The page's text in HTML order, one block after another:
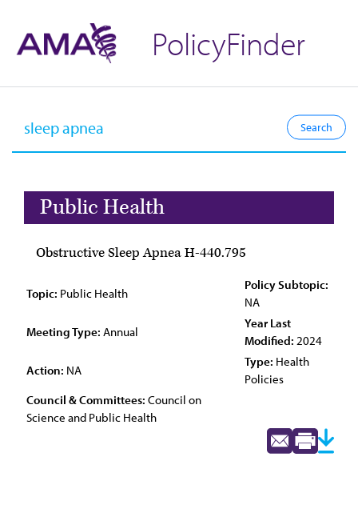
PolicyFinder
Public Health
Obstructive Sleep Apnea H-440.795
Topic: Public Health
Policy Subtopic:
NA
Meeting Type: Annual
Year Last
Modified: 2024
Action: NA
Type: Health
Policies
Council & Committees: Council on
Science and Public Health